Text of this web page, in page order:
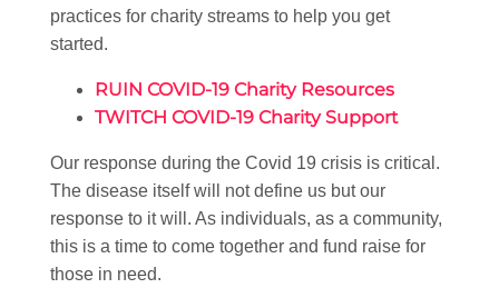
practices for charity streams to help you get
started.
RUIN COVID-19 Charity Resources
TWITCH COVID-19 Charity Support
Our response during the Covid 19 crisis is critical.
The disease itself will not define us but our
response to it will. As individuals, as a community,
this is a time to come together and fund raise for
those in need.